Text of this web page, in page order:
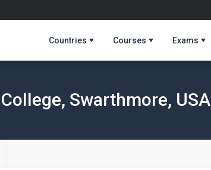
Countries Courses Exams
Swarthmore, USA